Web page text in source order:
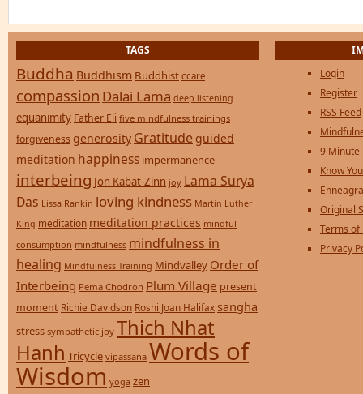
TAGS
Buddha Buddhism Buddhist ccare
compassion Dalai Lama deep listening
equanimity Father Eli five mindfulness trainings
forgiveness generosity Gratitude guided
meditation happiness impermanence
interbeing Jon Kabat-Zinn joy Lama Surya
Das Lissa Rankin loving kindness Martin Luther
King meditation meditation practices mindful
consumption mindfulness mindfulness in
healing Mindfulness Training Mindvalley Order of
Interbeing Pema Chodron Plum Village present
moment Richie Davidson Roshi Joan Halifax sangha
stress sympathetic joy Thich Nhat
Hanh Tricycle vipassana Words of
Wisdom yoga zen
Login
Register
RSS Feed
9 Minute
Know
Original
Terms of
Privacy